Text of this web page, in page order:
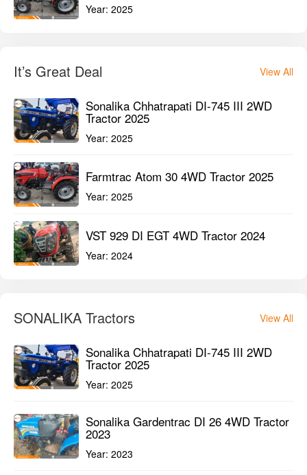
Year: 2025
It’s Great Deal View All
Sonalika Chhatrapati DI-745 III 2WD
Tractor 2025
Year: 2025
Farmtrac Atom 30 4WD Tractor 2025
Year: 2025
VST 929 DI EGT 4WD Tractor 2024
Year: 2024
SONALIKA Tractors View All
Sonalika Chhatrapati DI-745 III 2WD
Tractor 2025
Year: 2025
Sonalika Gardentrac DI 26 4WD Tractor
2023
Year: 2023